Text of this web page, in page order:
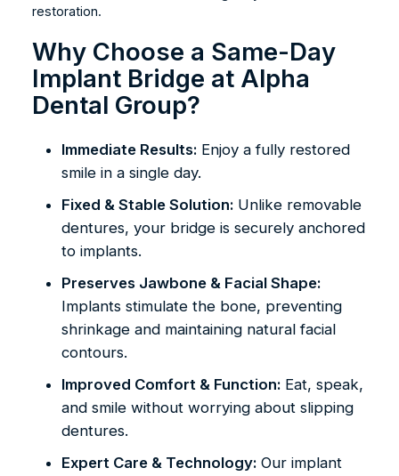
restoration.
Why Choose a Same-Day
Implant Bridge at Alpha
Dental Group?
Immediate Results: Enjoy a fully restored
smile in a single day.
Fixed & Stable Solution: Unlike removable
dentures, your bridge is securely anchored
to implants.
Preserves Jawbone & Facial Shape:
Implants stimulate the bone, preventing
shrinkage and maintaining natural facial
contours.
Improved Comfort & Function: Eat, speak,
and smile without worrying about slipping
dentures.
Expert Care & Technology: Our implant